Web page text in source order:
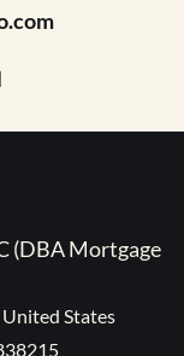
(DBA Mortgage
States